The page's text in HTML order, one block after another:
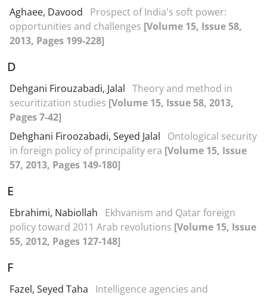
Aghaee, Davood
Prospect of India's soft power:
opportunities and challenges [Volume 15, Issue 58,
2013, Pages 199-228]
D
Dehgani Firouzabadi, Jalal Theory and method in
securitization studies [Volume 15, Issue 58, 2013,
Pages 7-42]
Dehghani Firoozabadi, Seyed Jalal
Ontological security
in foreign policy of principality era [Volume 15, Issue
57, 2013, Pages 149-180]
E
Ebrahimi, Nabiollah
Ekhvanism and Qatar foreign
policy toward 2011 Arab revolutions [Volume 15, Issue
55, 2012, Pages 127-148]
F
Fazel, Seyed Taha
Intelligence agencies and